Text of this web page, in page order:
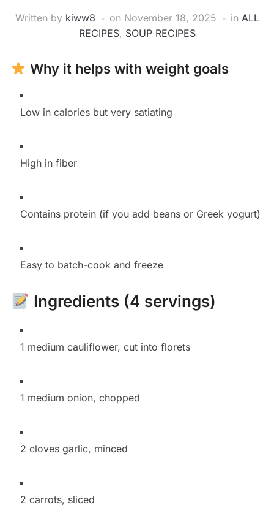
Written by kiww8 on November 18, 2025 in ALL
RECIPES, SOUP RECIPES
Why it helps with weight goals
Low in calories but very satiating
High in fiber
Contains protein (if you add beans or Greek yogurt)
Easy to batch-cook and freeze
Ingredients (4 servings)
1 medium cauliflower, cut into florets
1 medium onion, chopped
2 cloves garlic, minced
2 carrots, sliced